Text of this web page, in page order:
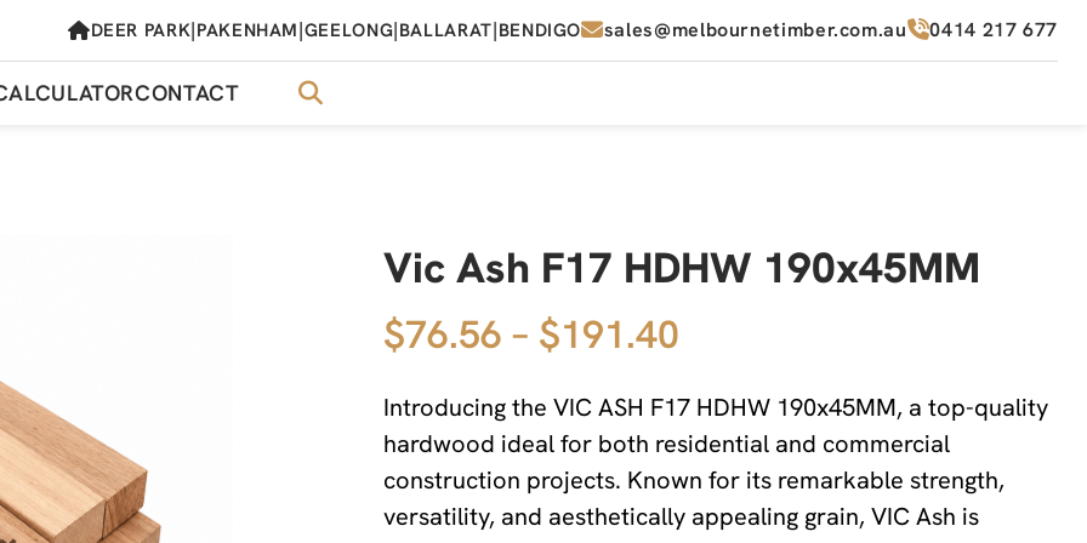
DEER PARK|PAKENHAM|GEELONG|BALLARAT|BENDIGO sales@melbournetimber.com.au 0414 217 677
CONTACT
Vic Ash F17 HDHW 190x45MM
$76.56 – $191.40
Introducing the VIC ASH F17 HDHW 190x45MM, a top-quality
hardwood ideal for both residential and commercial
construction projects. Known for its remarkable strength,
versatility, and aesthetically appealing grain, VIC Ash is